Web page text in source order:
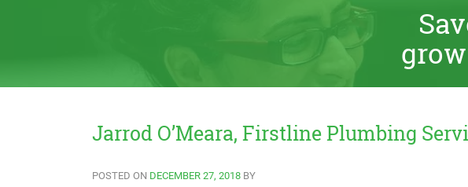
Jarrod O’Meara, Firstline Plumbing
POSTED ON DECEMBER 27, 2018 BY